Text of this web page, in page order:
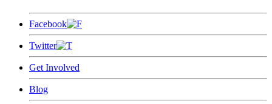
Facebook
Twitter
Get Involved
Blog